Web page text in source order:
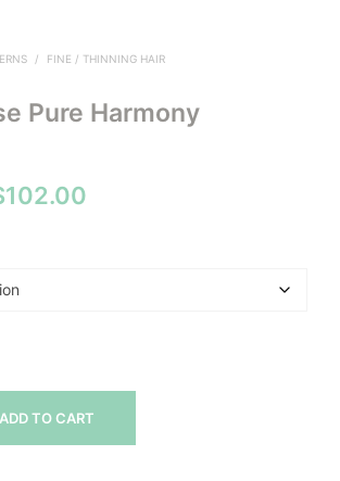
/ FINE / THINNING HAIR
Pure Harmony
102.00
ADD TO CART